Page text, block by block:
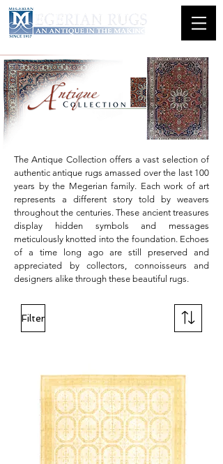
The Antique Collection offers a vast selection of
authentic antique rugs amassed over the last 100
years by the Megerian family. Each work of art
represents a different story told by weavers
throughout the centuries. These ancient treasures
display hidden symbols and messages
meticulously knotted into the foundation. Echoes
of a time long ago are still preserved and
appreciated by collectors, connoisseurs and
designers alike through these beautiful rugs.
Filter